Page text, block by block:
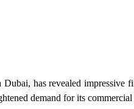
has revealed impressive
demand for its commercial